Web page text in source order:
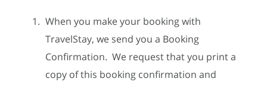
When you make your booking with
TravelStay, we send you a Booking
Confirmation. We request that you print a
copy of this booking confirmation and